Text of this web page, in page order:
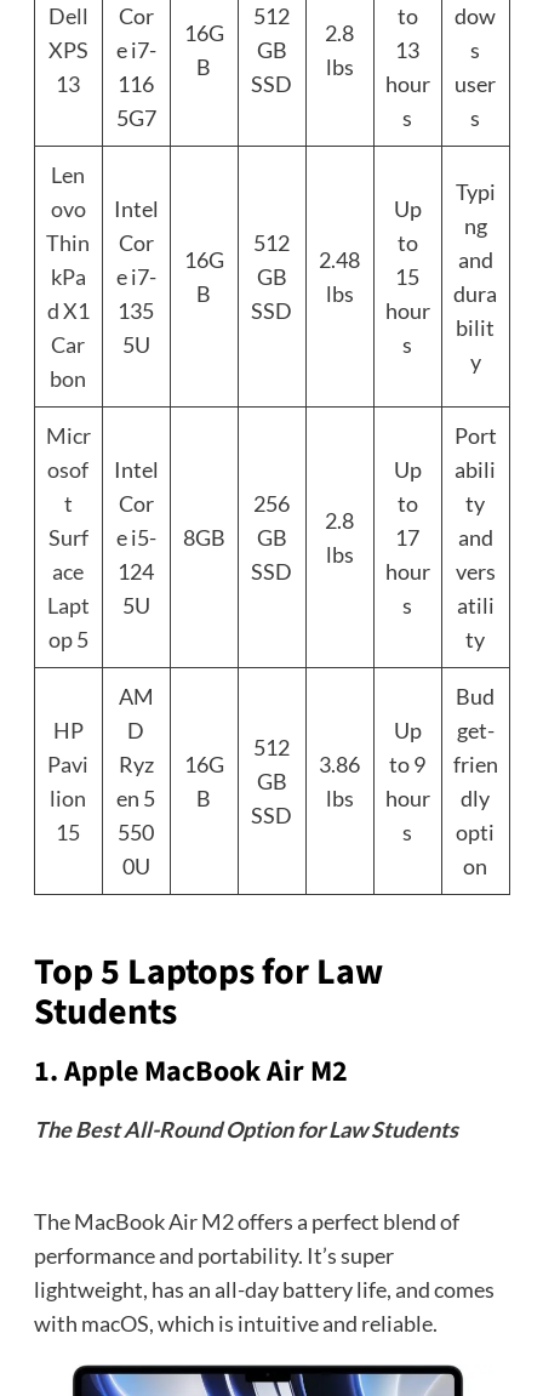
Dell
XPS
13
Cor
e i7-
116
5G7
16G
B
512
GB
SSD
2.8
lbs
to
13
hour
s
dow
s
user
s
Len
ovo
Thin
kPa
d X1
Car
bon
Intel
Cor
e i7-
135
5U
16G
B
512
GB
SSD
2.48
lbs
Up
to
15
hour
s
Typi
ng
and
dura
bilit
y
Micr
osof
t
Surf
ace
Lapt
op 5
Intel
Cor
e i5-
124
5U
8GB
256
GB
SSD
2.8
lbs
Up
to
17
hour
s
Port
abili
ty
and
vers
atili
ty
HP
Pavi
lion
15
AM
D
Ryz
en 5
550
0U
16G
B
512
GB
SSD
3.86
lbs
Up
to 9
hour
s
Bud
get-
frien
dly
opti
on
Top 5 Laptops for Law
Students
1.Apple MacBook Air M2
The Best All-Round Option for Law Students
The MacBook Air M2 offers a perfect blend of
performance and portability. It’s super
lightweight, has an all-day battery life, and comes
with macOS, which is intuitive and reliable.